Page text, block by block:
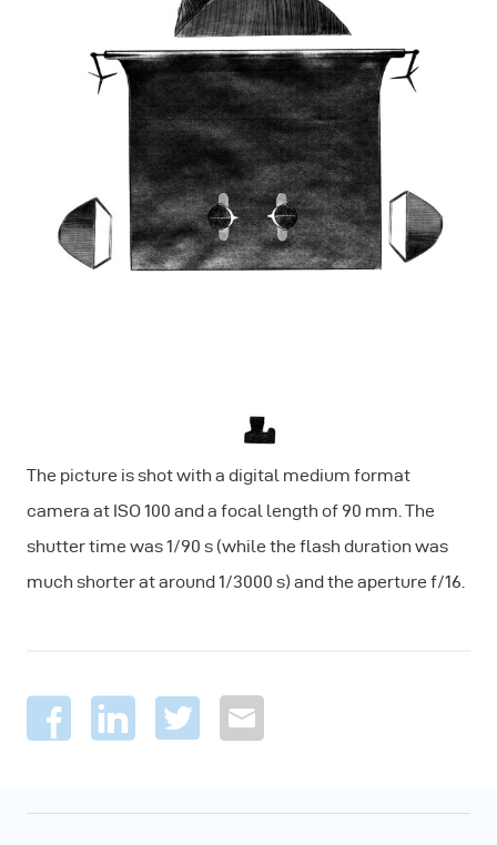
The picture is shot with a digital medium format
camera at ISO 100 and a focal length of 90 mm. The
shutter time was 1/90 s (while the flash duration was
much shorter at around 1/3000 s) and the aperture f/16.